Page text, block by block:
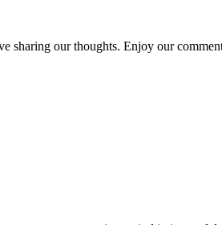
our thoughts. Enjoy our